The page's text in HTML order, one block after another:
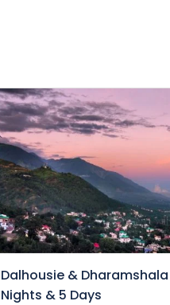
Dalhousie &
Nights & 5 Days